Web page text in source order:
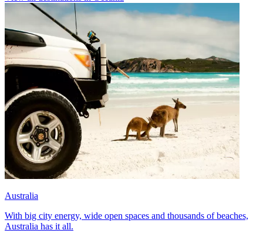
Australia
With big city energy, wide open spaces and thousands of beaches,
Australia has it all.